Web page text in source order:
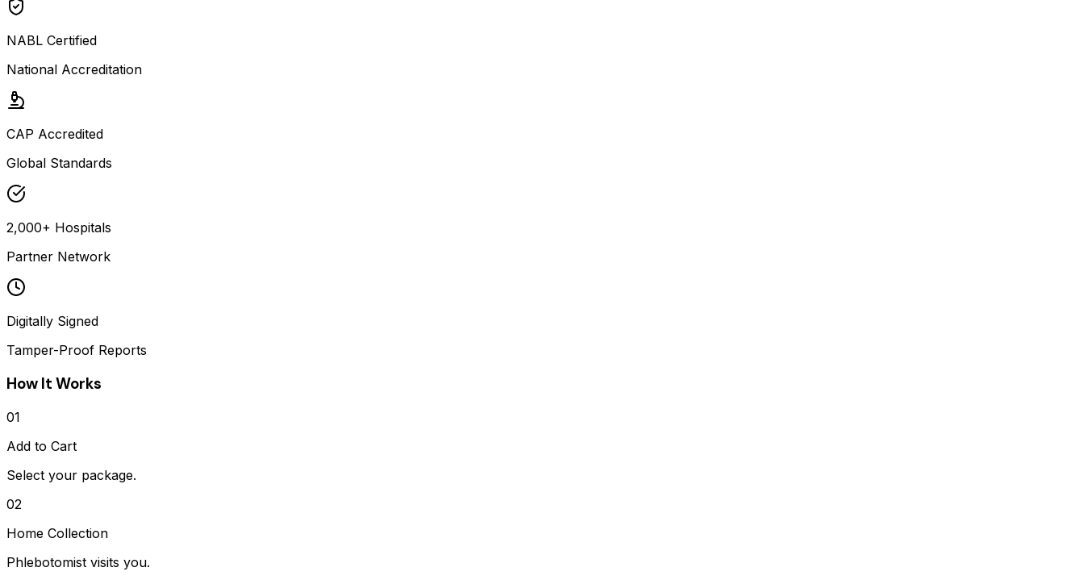
NABL Certified
National Accreditation
CAP Accredited
Global Standards
2,000+ Hospitals
Partner Network
Digitally Signed
Tamper-Proof Reports
How It Works
01
Add to Cart
Select your package.
02
Home Collection
Phlebotomist visits you.